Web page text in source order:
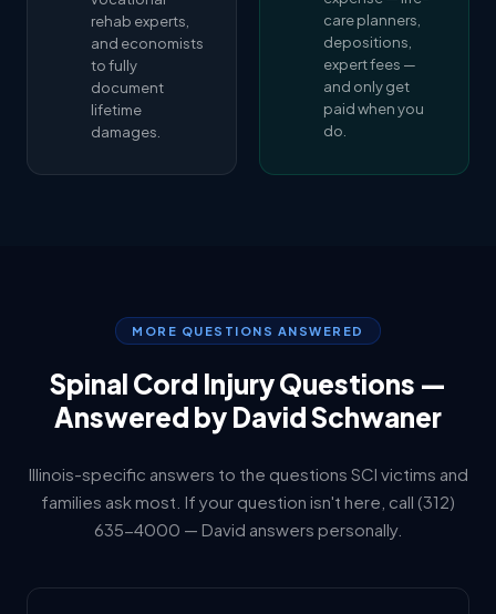
rehab experts,
and economists
to fully
document
lifetime
damages.
care planners,
depositions,
expert fees —
and only get
paid when you
do.
MORE QUESTIONS ANSWERED
Spinal Cord Injury Questions —
Answered by David Schwaner
Illinois-specific answers to the questions SCI victims and
families ask most. If your question isn't here, call (312)
635-4000 — David answers personally.